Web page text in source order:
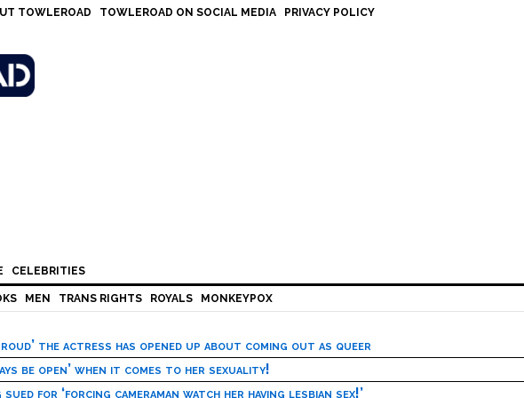
TOWLEROAD TOWLEROAD ON SOCIAL MEDIA PRIVACY POLICY
CELEBRITIES
MEN TRANS RIGHTS ROYALS MONKEYPOX
the actress has opened up about coming out as queer
be open’ when it comes to her sexuality!
for ‘forcing cameraman watch her having lesbian sex!’